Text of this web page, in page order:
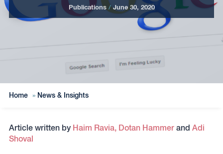
Publications/June 30, 2020
Home » News & Insights
Article written by Haim Ravia, Dotan Hammerand Adi
Shoval